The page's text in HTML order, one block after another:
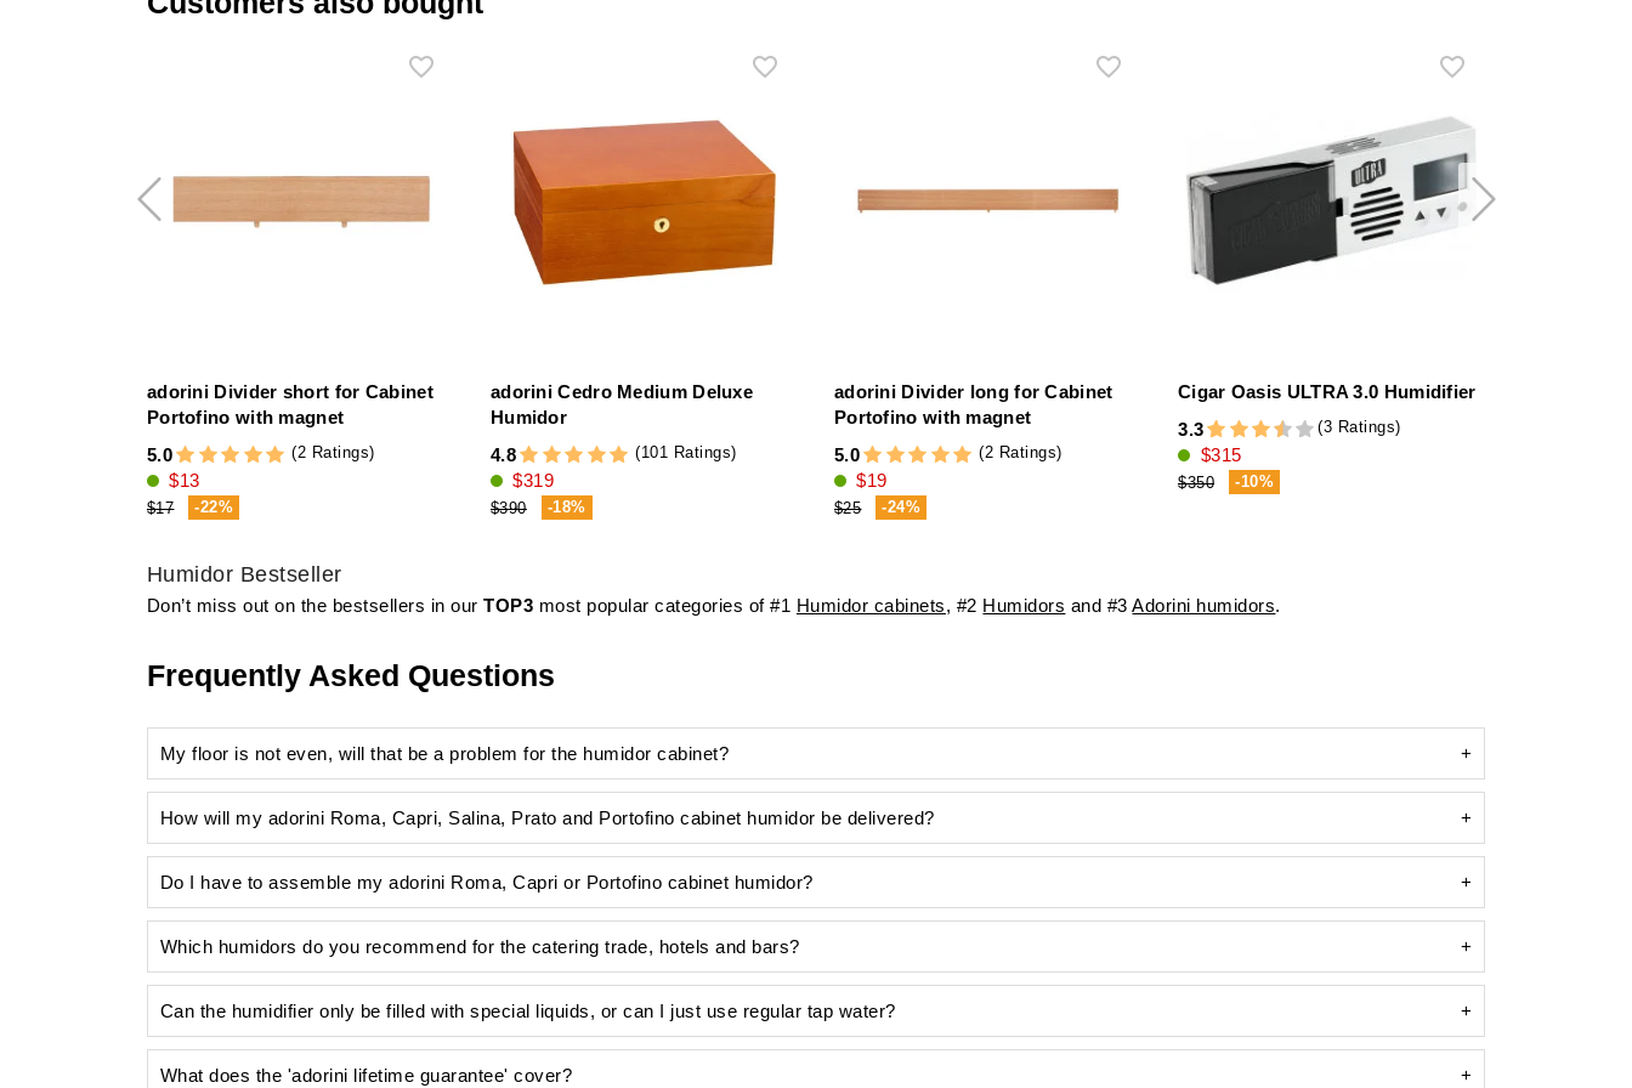
adorini Divider short for Cabinet
Portofino with magnet
5.0
(2 Ratings)
$13
$17 -22%
adorini Cedro Medium Deluxe
Humidor
4.8
(101 Ratings)
$319
$390 -18%
adorini Divider long for Cabinet
Portofino with magnet
5.0
(2 Ratings)
$19
$25 -24%
Cigar Oasis ULTRA 3.0 Humidifier
3.3
(3 Ratings)
$315
$350 -10%
Humidor Bestseller
Don’t miss out on the bestsellers in ourTOP3 most popular categories of #1 Humidor cabinets, #2 Humidors and #3Adorini humidors.
Frequently Asked Questions
My floor is not even, will that be a problem for the humidor cabinet?
How will my adorini Roma, Capri, Salina, Prato and Portofino cabinet humidor be delivered?
Do I have to assemble my adorini Roma, Capri or Portofino cabinet humidor?
Which humidors do you recommend for the catering trade, hotels and bars?
Can the humidifier only be filled with special liquids, or can I just use regular tap water?
What does the 'adorini lifetime guarantee' cover?